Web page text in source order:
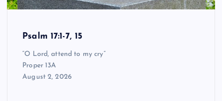
Psalm 17:1-7, 15
“O Lord, attend to my cry”
Proper 13A
August 2, 2026